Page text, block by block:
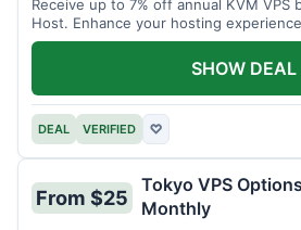
Receive up to 7% off annual KVM VPS
Host. Enhance your hosting
DEAL VERIFIED ♡
SHOW DEAL
From $25
Tokyo VPS
Monthly